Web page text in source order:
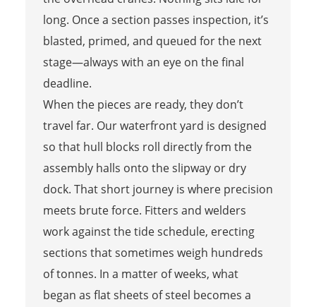
long. Once a section passes inspection, it’s
blasted, primed, and queued for the next
stage—always with an eye on the final
deadline.
When the pieces are ready, they don’t
travel far. Our waterfront yard is designed
so that hull blocks roll directly from the
assembly halls onto the slipway or dry
dock. That short journey is where precision
meets brute force. Fitters and welders
work against the tide schedule, erecting
sections that sometimes weigh hundreds
of tonnes. In a matter of weeks, what
began as flat sheets of steel becomes a